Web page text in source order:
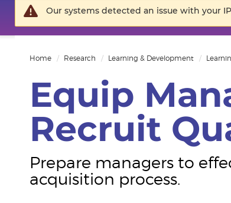
Our systems detected an issue with your
Home Research Learning & Development
Equip
Recruit
Prepare managers to
acquisition process.